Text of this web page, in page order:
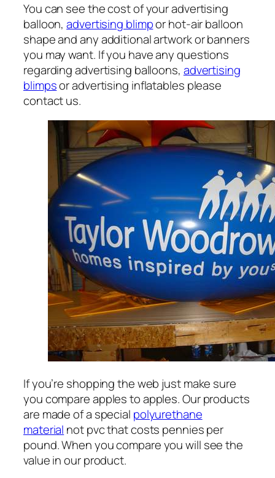
You can see the cost of your advertising
balloon,advertising blimpor hot-air balloon
shape and any additional artwork or banners
you may want. If you have any questions
regarding advertising balloons, advertising
blimpsor advertising inflatables please
contact us.
If you’re shopping the web just make sure
you compare apples to apples. Our products
are made of a special polyurethane
material not pvc that costs pennies per
pound. When you compare you will see the
value in our product.